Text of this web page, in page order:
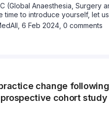
on our regular events, sign
company/
(Global Anaesthesia, Surgery
time to introduce yourself, let
what your healthcare interests
,6 Feb 2024,0 comments
change
prospective cohort study